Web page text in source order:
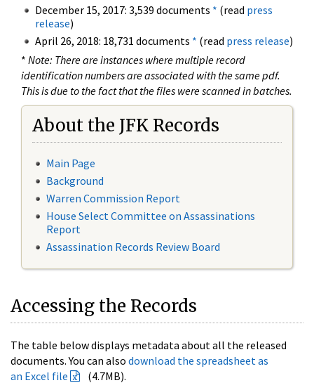
December 15, 2017: 3,539 documents * (read press
release)
April 26, 2018: 18,731 documents * (read press release)
* Note: There are instances where multiple record
identification numbers are associated with the same pdf.
This is due to the fact that the files were scanned in batches.
About the JFK Records
Main Page
Background
Warren Commission Report
House Select Committee on Assassinations
Report
Assassination Records Review Board
Accessing the Records
The table below displays metadata about all the released
documents. You can also download the spreadsheet as
an Excel file
(4.7MB).